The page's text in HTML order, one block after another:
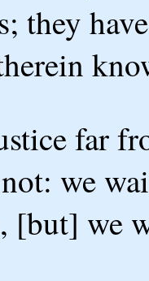
they
far
we
[but] we